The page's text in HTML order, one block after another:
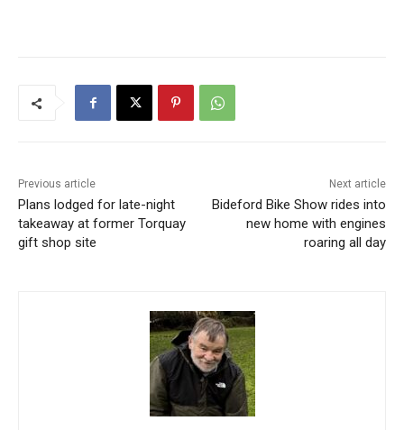
Previous article
Plans lodged for late-night
takeaway at former Torquay
gift shop site
Next article
Bideford Bike Show rides into
new home with engines
roaring all day